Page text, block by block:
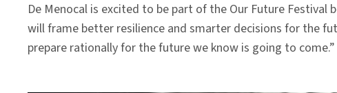
De Menocal is excited to be part of the Our Future
will frame better resilience and smarter decisions for the
prepare rationally for the future we know is going to come.”